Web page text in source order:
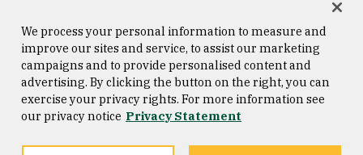
Consumer Information
Privacy Statement
Copyright © 2026 University of
San Francisco
We process your personal information to measure and
improve our sites and service, to assist our marketing
campaigns and to provide personalised content and
advertising. By clicking the button on the right, you can
exercise your privacy rights. For more information see
our privacy notice Privacy Statement